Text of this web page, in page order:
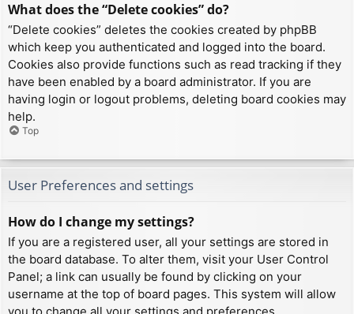
What does the “Delete cookies” do?
“Delete cookies” deletes the cookies created by phpBB
which keep you authenticated and logged into the board.
Cookies also provide functions such as read tracking if they
have been enabled by a board administrator. If you are
having login or logout problems, deleting board cookies may
help.
Top
User Preferences and settings
How do I change my settings?
If you are a registered user, all your settings are stored in
the board database. To alter them, visit your User Control
Panel; a link can usually be found by clicking on your
username at the top of board pages. This system will allow